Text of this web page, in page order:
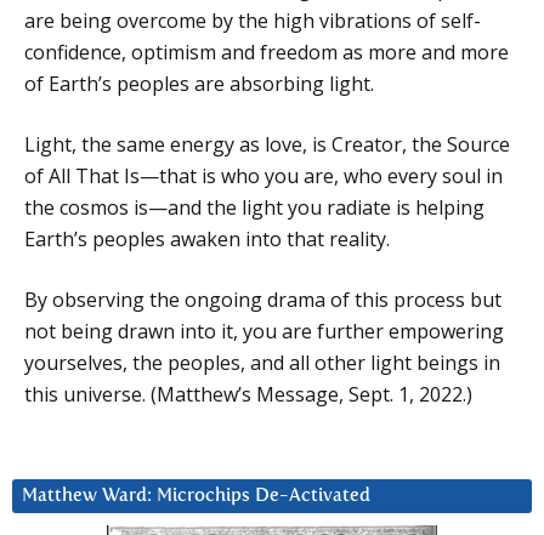
are being overcome by the high vibrations of self-
confidence, optimism and freedom as more and more
of Earth’s peoples are absorbing light.
Light, the same energy as love, is Creator, the Source
of All That Is—that is who you are, who every soul in
the cosmos is—and the light you radiate is helping
Earth’s peoples awaken into that reality.
By observing the ongoing drama of this process but
not being drawn into it, you are further empowering
yourselves, the peoples, and all other light beings in
this universe. (Matthew’s Message, Sept. 1, 2022.)
Matthew Ward: Microchips De-Activated